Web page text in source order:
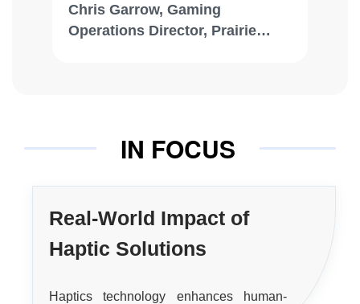
Chris Garrow, Gaming
Operations Director, Prairie
IN FOCUS
Real-World Impact of
Haptic Solutions
Haptics technology enhances human-